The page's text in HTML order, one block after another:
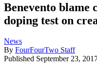
Benevento blame
doping test on
News
By FourFourTwo Staff
Published September 23,